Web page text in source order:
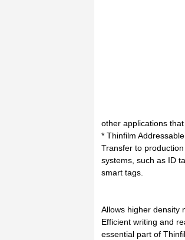
other applications
* Thinfilm
Transfer to
systems, such as ID
smart tags.
Allows higher density
Efficient writing and
essential part of